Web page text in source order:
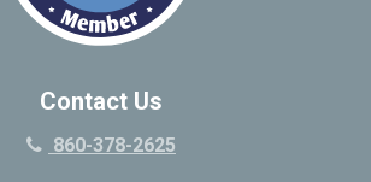
Contact Us
860-378-2625